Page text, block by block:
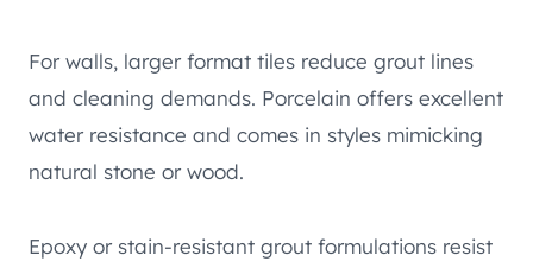
For walls, larger format tiles reduce grout lines
and cleaning demands. Porcelain offers excellent
water resistance and comes in styles mimicking
natural stone or wood.
Epoxy or stain-resistant grout formulations resist